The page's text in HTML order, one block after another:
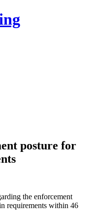
posture for
the enforcement
requirements within 46